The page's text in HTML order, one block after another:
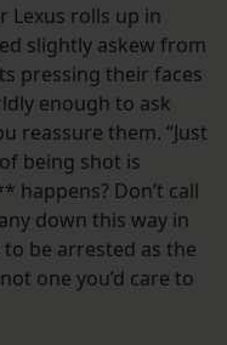
Lexus rolls up in
slightly askew from
pressing their faces
enough to ask
reassure them. “Just
being shot is
happens? Don’t call
down this way in
to be arrested as the
one you’d care to